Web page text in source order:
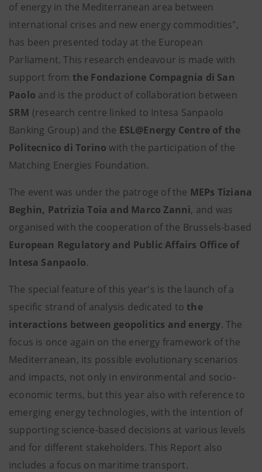
of energy in the Mediterranean area between
international crises and new energy commodities",
has been presented today at the European
Parliament. This research endeavour is made with
support from the Fondazione Compagnia di San
Paolo and is the product of collaboration between
SRM (research centre linked to Intesa Sanpaolo
Banking Group) and the ESL@Energy Centre of the
Politecnico di Torino with the participation of the
Matching Energies Foundation.
The event was under the patroge of the MEPs Tiziana
Beghin, Patrizia Toia and Marco Zanni, and was
organised with the cooperation of the Brussels-based
European Regulatory and Public Affairs Office of
Intesa Sanpaolo.
The special feature of this year's is the launch of a
specific strand of analysis dedicated to the
interactions between geopolitics and energy. The
focus is once again on the energy framework of the
Mediterranean, its possible evolutionary scenarios
and impacts, not only in environmental and socio-
economic terms, but this year also with reference to
emerging energy technologies, with the intention of
supporting science-based decisions at various levels
and for different stakeholders. This Report also
includes a focus on maritime transport.